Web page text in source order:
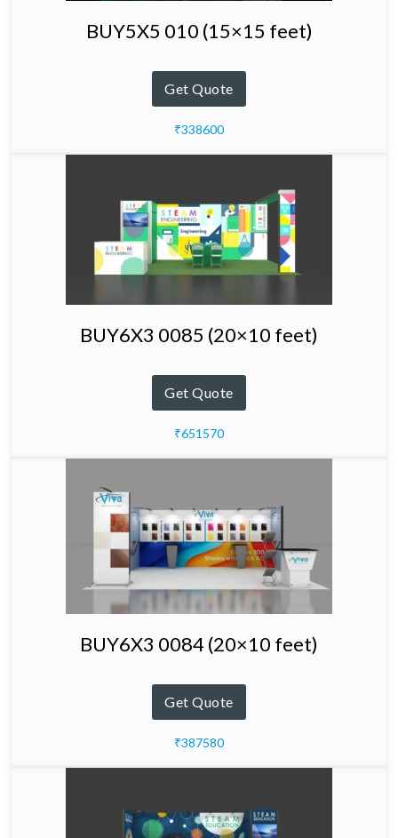
BUY5X5 010 (15×15 feet)
Get Quote
₹338600
BUY6X3 0085 (20×10 feet)
Get Quote
₹651570
BUY6X3 0084 (20×10 feet)
Get Quote
₹387580